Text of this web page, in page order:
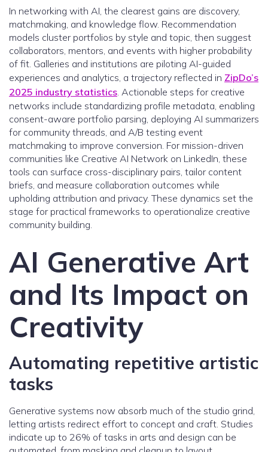
In networking with AI, the clearest gains are discovery,
matchmaking, and knowledge flow. Recommendation
models cluster portfolios by style and topic, then suggest
collaborators, mentors, and events with higher probability
of fit. Galleries and institutions are piloting AI-guided
experiences and analytics, a trajectory reflected in ZipDo’s
2025 industry statistics. Actionable steps for creative
networks include standardizing profile metadata, enabling
consent-aware portfolio parsing, deploying AI summarizers
for community threads, and A/B testing event
matchmaking to improve conversion. For mission-driven
communities like Creative AI Network on LinkedIn, these
tools can surface cross-disciplinary pairs, tailor content
briefs, and measure collaboration outcomes while
upholding attribution and privacy. These dynamics set the
stage for practical frameworks to operationalize creative
community building.
AI Generative Art
and Its Impact on
Creativity
Automating repetitive artistic
tasks
Generative systems now absorb much of the studio grind,
letting artists redirect effort to concept and craft. Studies
indicate up to 26% of tasks in arts and design can be